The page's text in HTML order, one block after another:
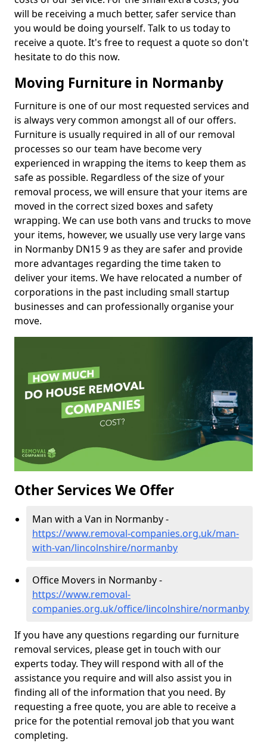
will be receiving a much better, safer service than
you would be doing yourself. Talk to us today to
receive a quote. It's free to request a quote so don't
hesitate to do this now.
Moving Furniture in Normanby
Furniture is one of our most requested services and
is always very common amongst all of our offers.
Furniture is usually required in all of our removal
processes so our team have become very
experienced in wrapping the items to keep them as
safe as possible. Regardless of the size of your
removal process, we will ensure that your items are
moved in the correct sized boxes and safety
wrapping. We can use both vans and trucks to move
your items, however, we usually use very large vans
in Normanby DN15 9 as they are safer and provide
more advantages regarding the time taken to
deliver your items. We have relocated a number of
corporations in the past including small startup
businesses and can professionally organise your
move.
Other Services We Offer
Man with a Van in Normanby -
https://www.removal-companies.org.uk/man-
with-van/lincolnshire/normanby
Office Movers in Normanby -
https://www.removal-
companies.org.uk/office/lincolnshire/normanby
If you have any questions regarding our furniture
removal services, please get in touch with our
experts today. They will respond with all of the
assistance you require and will also assist you in
finding all of the information that you need. By
requesting a free quote, you are able to receive a
price for the potential removal job that you want
completing.